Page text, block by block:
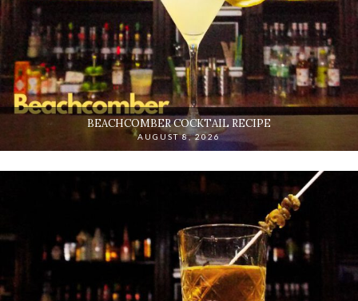
BEACHCOMBER COCKTAIL RECIPE
AUGUST 8, 2026